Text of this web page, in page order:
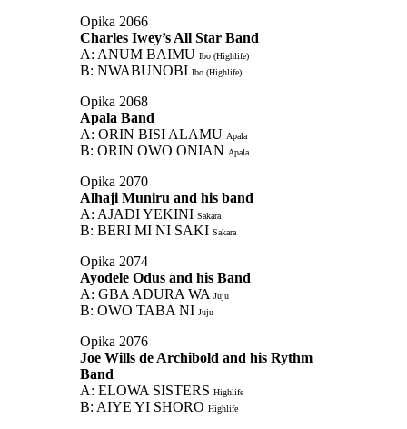
Opika 2066
Charles Iwey’s All Star Band
A: ANUM BAIMU Ibo (Highlife)
B: NWABUNOBI Ibo (Highlife)
Opika 2068
Apala Band
A: ORIN BISI ALAMU Apala
B: ORIN OWO ONIAN Apala
Opika 2070
Alhaji Muniru and his band
A: AJADI YEKINI Sakara
B: BERI MI NI SAKI Sakara
Opika 2074
Ayodele Odus and his Band
A: GBA ADURA WA Juju
B: OWO TABA NI Juju
Opika 2076
Joe Wills de Archibold and his Rythm
Band
A: ELOWA SISTERS Highlife
B: AIYE YI SHORO Highlife